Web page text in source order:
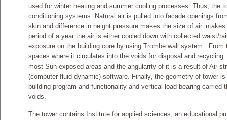
used for winter heating and summer cooling processes. Thus, the
conditioning systems. Natural air is pulled into facade openings
skin and difference in height pressure makes the size of air
period of a year the air is either cooled down with collected waist/
exposure on the building core by using Trombe wall system. From
spaces where it circulates into the voids for disposal and
most Sun exposed areas and the angularity of it is a result of Air
(computer fluid dynamic) software. Finally, the geometry of tower
building program and functionality and vertical load bearing carried
voids.
The tower contains Institute for applied sciences, an educational